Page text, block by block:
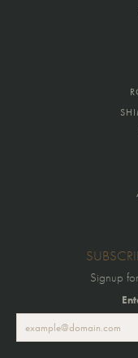
Signup